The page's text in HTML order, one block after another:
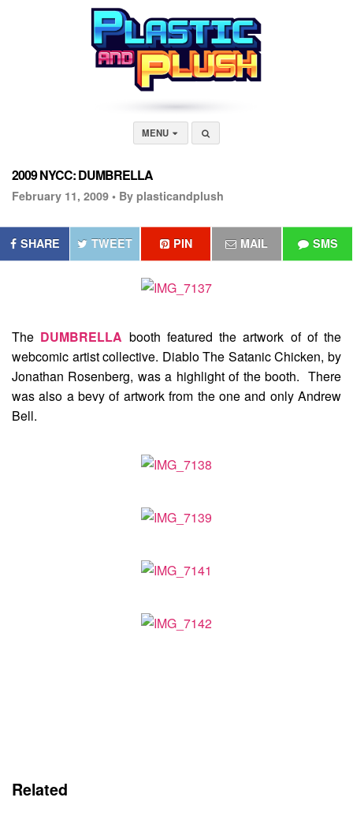
MENU
2009 NYCC: DUMBRELLA
February 11, 2009 • By plasticandplush
SHARE TWEET PIN MAIL SMS
The DUMBRELLA booth featured the artwork of of the
webcomic artist collective. Diablo The Satanic Chicken, by
Jonathan Rosenberg, was a highlight of the booth. There
was also a bevy of artwork from the one and only Andrew
Bell.
Related